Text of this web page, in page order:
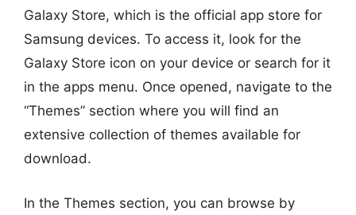
Galaxy Store, which is the official app store for
Samsung devices. To access it, look for the
Galaxy Store icon on your device or search for it
in the apps menu. Once opened, navigate to the
“Themes” section where you will find an
extensive collection of themes available for
download.
In the Themes section, you can browse by